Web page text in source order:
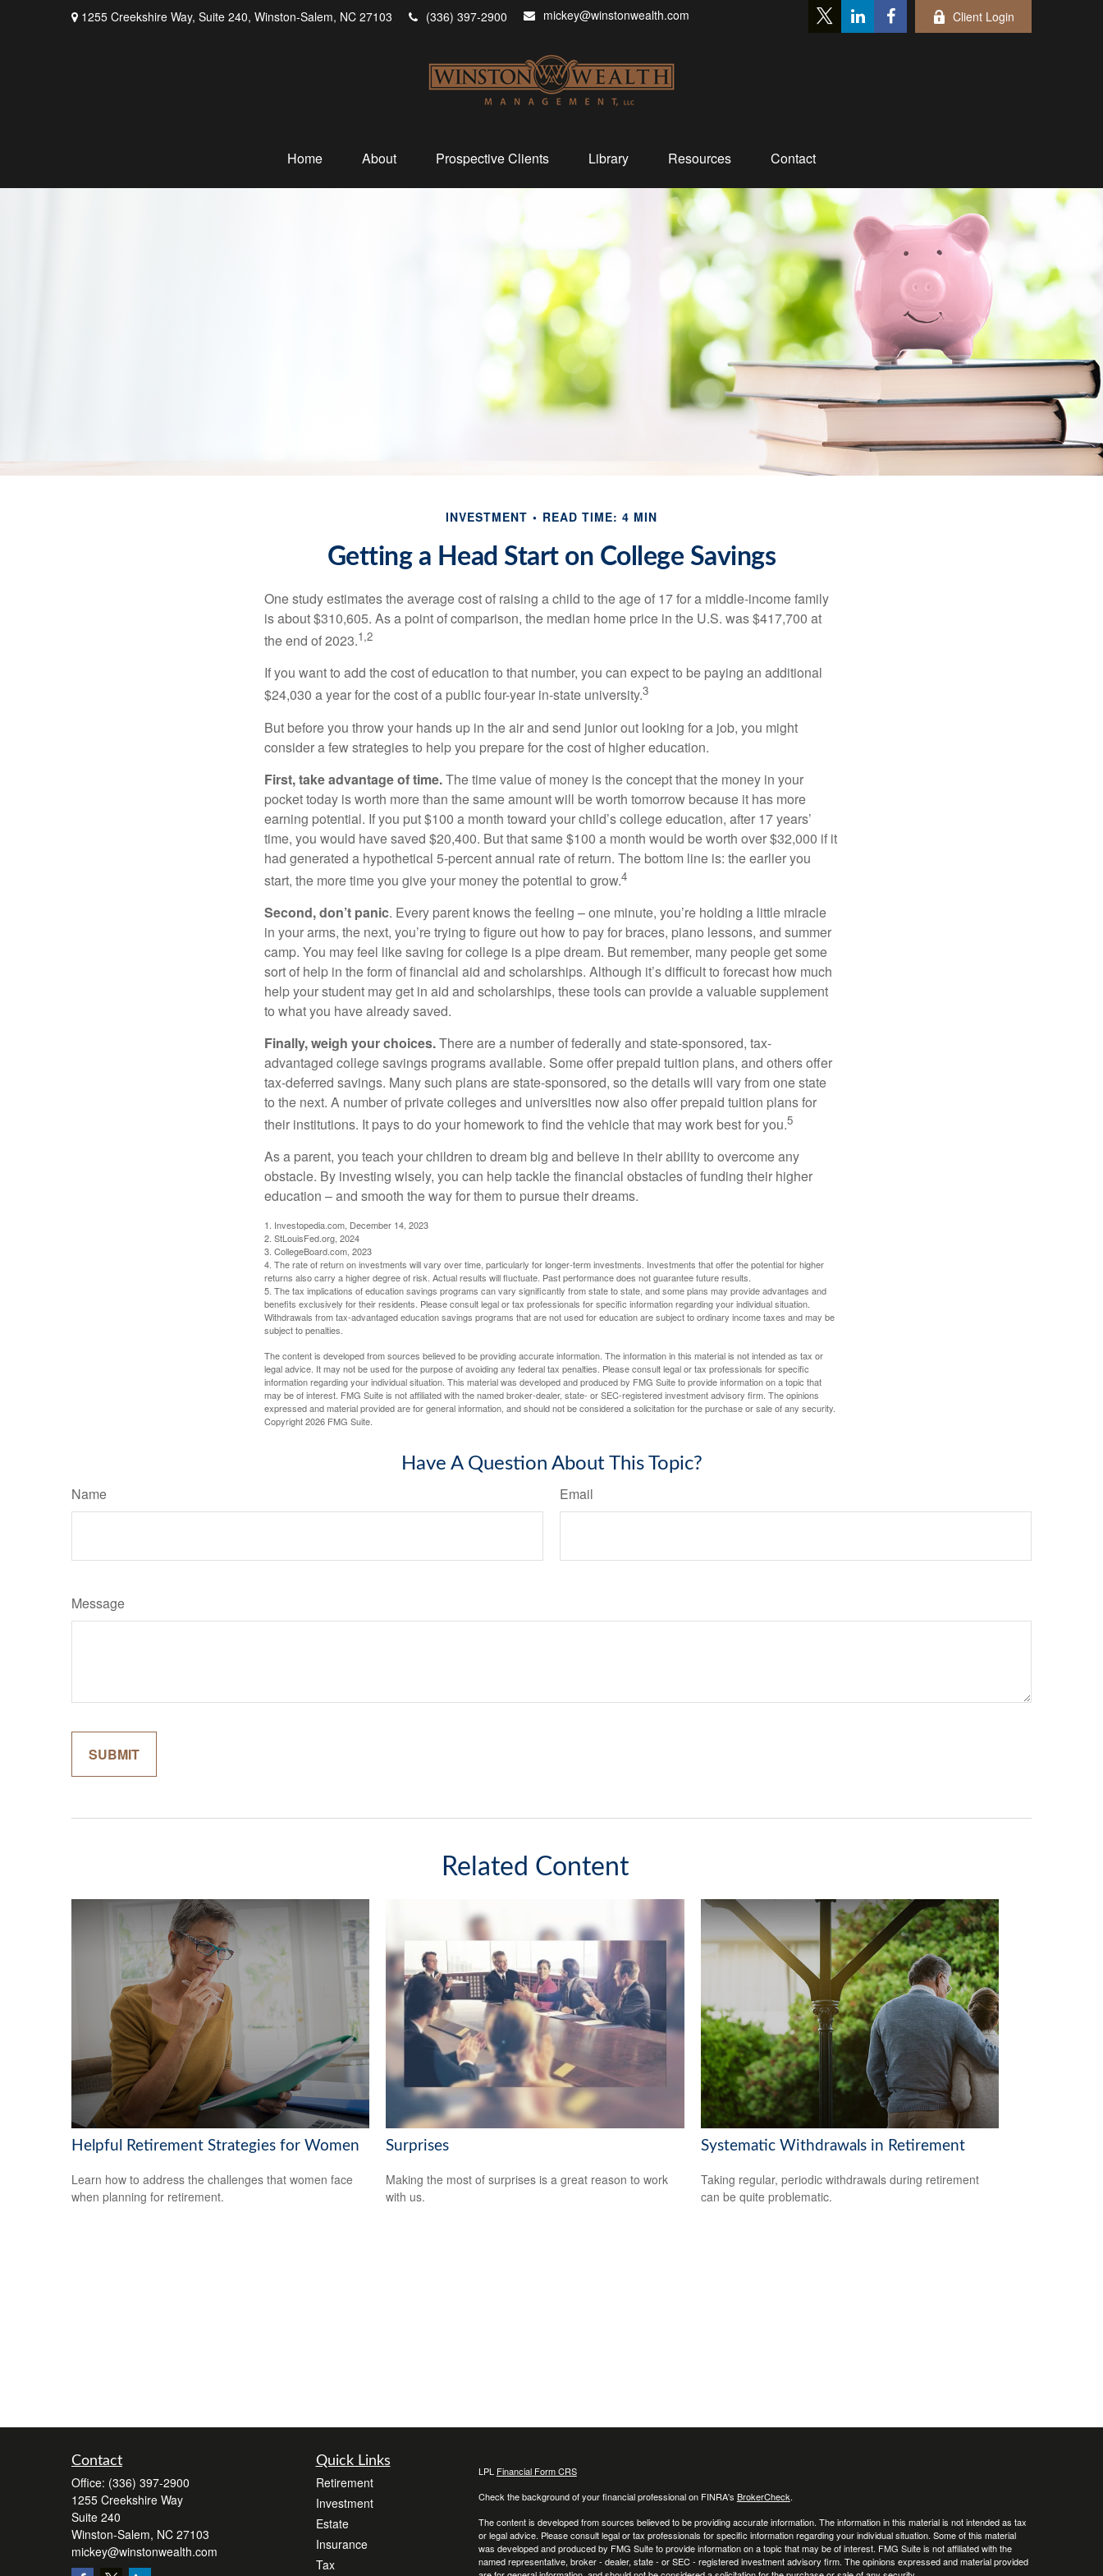
1255 Creekshire Way, Suite 240, Winston-Salem, NC 27103 (336) 397-2900 mickey@winstonwealth.com Client Login
Home About Prospective Clients Library Resources Contact
INVESTMENT READ TIME: 4 MIN
Getting a Head Start on College Savings
One study estimates the average cost of raising a child to the age of 17 for a middle-income family
is about $310,605. As a point of comparison, the median home price in the U.S. was $417,700 at
the end of 2023.1,2
If you want to add the cost of education to that number, you can expect to be paying an additional
$24,030 a year for the cost of a public four-year in-state university.3
But before you throw your hands up in the air and send junior out looking for a job, you might
consider a few strategies to help you prepare for the cost of higher education.
First, take advantage of time.The time value of money is the concept that the money in your
pocket today is worth more than the same amount will be worth tomorrow because it has more
earning potential. If you put $100 a month toward your child’s college education, after 17 years’
time, you would have saved $20,400. But that same $100 a month would be worth over $32,000 if it
had generated a hypothetical 5-percent annual rate of return. The bottom line is: the earlier you
start, the more time you give your money the potential to grow.4
Second, don’t panic. Every parent knows the feeling – one minute, you’re holding a little miracle
in your arms, the next, you’re trying to figure out how to pay for braces, piano lessons, and summer
camp. You may feel like saving for college is a pipe dream. But remember, many people get some
sort of help in the form of financial aid and scholarships. Although it’s difficult to forecast how much
help your student may get in aid and scholarships, these tools can provide a valuable supplement
to what you have already saved.
Finally, weigh your choices.There are a number of federally and state-sponsored, tax-
advantaged college savings programs available. Some offer prepaid tuition plans, and others offer
tax-deferred savings. Many such plans are state-sponsored, so the details will vary from one state
to the next. A number of private colleges and universities now also offer prepaid tuition plans for
their institutions. It pays to do your homework to find the vehicle that may work best for you.5
As a parent, you teach your children to dream big and believe in their ability to overcome any
obstacle. By investing wisely, you can help tackle the financial obstacles of funding their higher
education – and smooth the way for them to pursue their dreams.
1. Investopedia.com, December 14, 2023
2. StLouisFed.org, 2024
3. CollegeBoard.com, 2023
4. The rate of return on investments will vary over time, particularly for longer-term investments. Investments that offer the potential for higher
returns also carry a higher degree of risk. Actual results will fluctuate. Past performance does not guarantee future results.
5. The tax implications of education savings programs can vary significantly from state to state, and some plans may provide advantages and
benefits exclusively for their residents. Please consult legal or tax professionals for specific information regarding your individual situation.
Withdrawals from tax-advantaged education savings programs that are not used for education are subject to ordinary income taxes and may be
subject to penalties.
The content is developed from sources believed to be providing accurate information. The information in this material is not intended as tax or
legal advice. It may not be used for the purpose of avoiding any federal tax penalties. Please consult legal or tax professionals for specific
information regarding your individual situation. This material was developed and produced by FMG Suite to provide information on a topic that
may be of interest. FMG Suite is not affiliated with the named broker-dealer, state- or SEC-registered investment advisory firm. The opinions
expressed and material provided are for general information, and should not be considered a solicitation for the purchase or sale of any security.
Copyright2026 FMG Suite.
Have A Question About This Topic?
Name Email
Message
Related Content
Helpful Retirement Strategies for Women
Learn how to address the challenges that women face
when planning for retirement.
Surprises
Making the most of surprises is a great reason to work
with us.
Systematic Withdrawals in Retirement
Taking regular, periodic withdrawals during retirement
can be quite problematic.
Contact
Office: (336) 397-2900
1255 Creekshire Way
Suite 240
Winston-Salem, NC 27103
mickey@winstonwealth.com
Quick Links
Retirement
Investment
Estate
Insurance
Tax
LPL Financial Form CRS
Check the background of your financial professional on FINRA's BrokerCheck.
The content is developed from sources believed to be providing accurate information. The information in this material is not intended as tax
or legal advice. Please consult legal or tax professionals for specific information regarding your individual situation. Some of this material
was developed and produced by FMG Suite to provide information on a topic that may be of interest. FMG Suite is not affiliated with the
named representative, broker - dealer, state - or SEC - registered investment advisory firm. The opinions expressed and material provided